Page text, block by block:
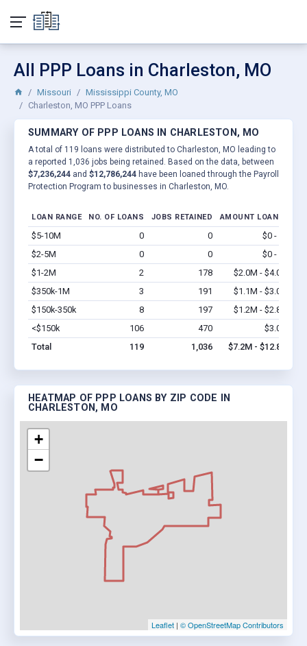
All PPP Loans in Charleston, MO
Missouri
Mississippi County, MO
Charleston, MO PPP Loans
SUMMARY OF PPP LOANS IN CHARLESTON, MO
A total of 119 loans were distributed to Charleston, MO leading to
a reported 1,036 jobs being retained. Based on the data, between
$7,236,244 and $12,786,244 have been loaned through the Payroll
Protection Program to businesses in Charleston, MO.
LOAN RANGE NO. OF LOANS JOBS RETAINED AMOUNT LOANED
$5-10M 0 0 $0 - $0
$2-5M
0 0 $0 - $0
$1-2M
2 178 $2.0M - $4.0M
$350k-1M
3 191 $1.1M - $3.0M
$150k-350k
8 197 $1.2M - $2.8M
<$150k
106 470 $3.0M
Total
119 1,036 $7.2M - $12.8M
HEATMAP OF PPP LOANS BY ZIP CODE IN
CHARLESTON, MO
+
−
Leaflet | © OpenStreetMap Contributors